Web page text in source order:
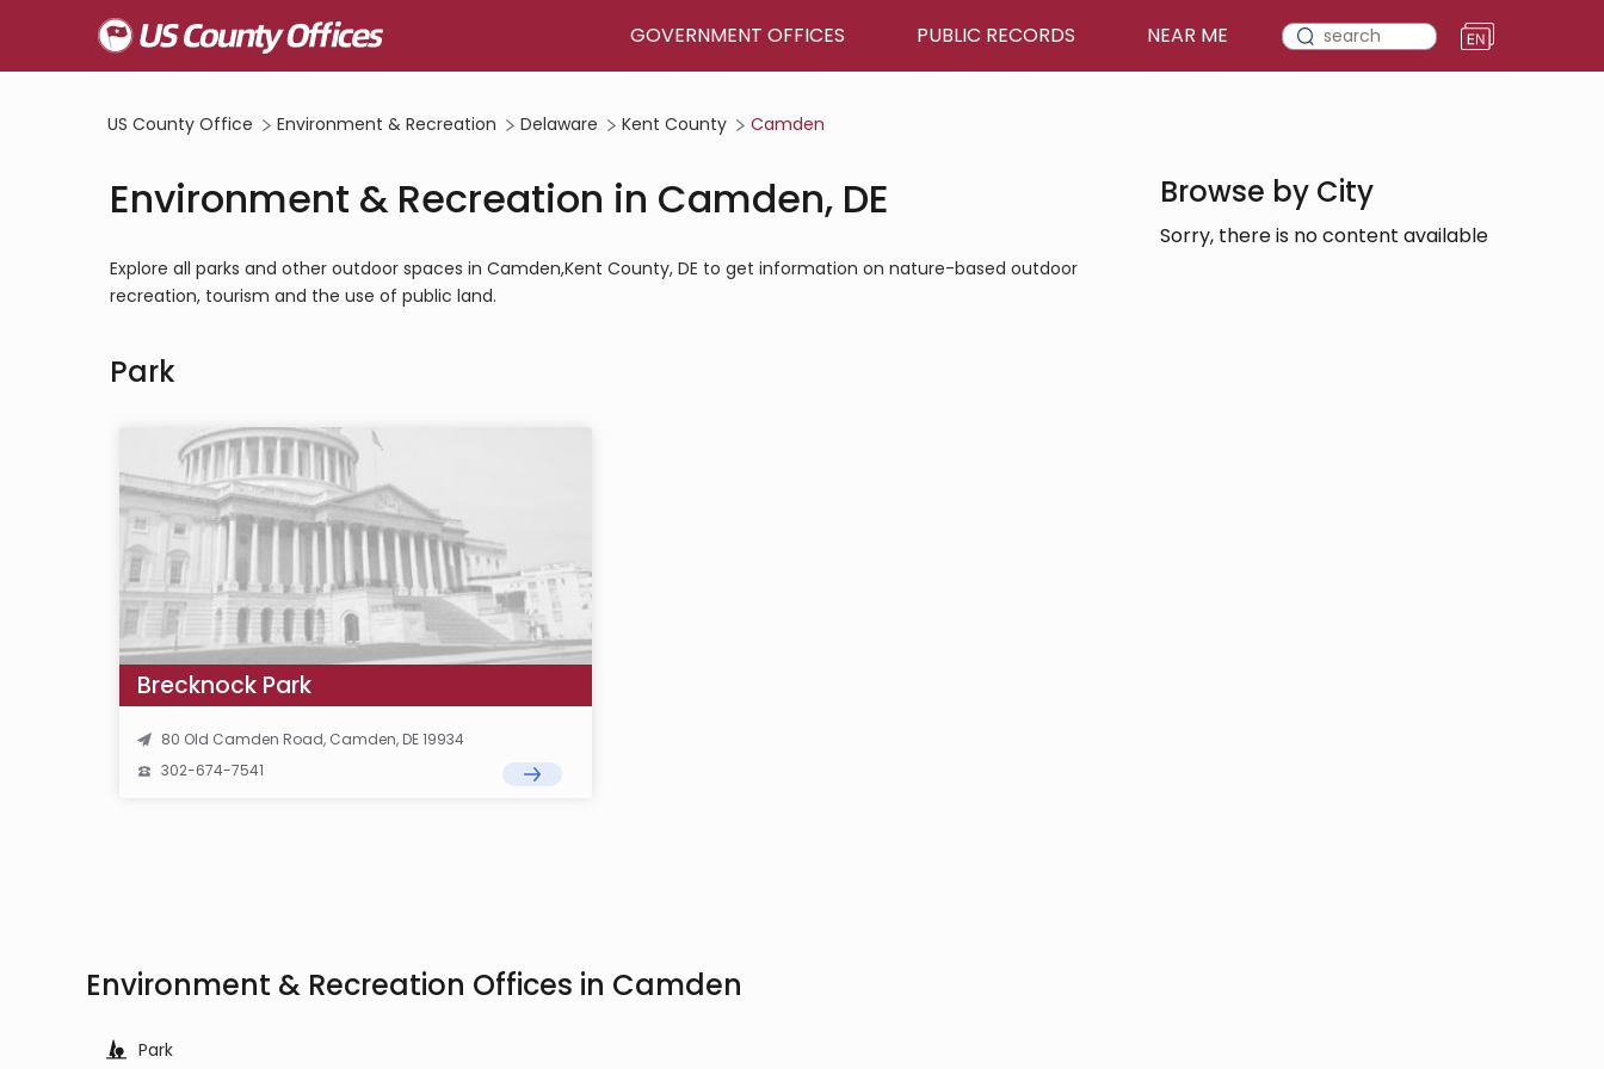
GOVERNMENT OFFICES PUBLIC RECORDS NEAR ME
US County Office Environment & Recreation Delaware Kent County Camden
Environment & Recreation in Camden, DE
Explore all parks and other outdoor spaces in Camden,Kent County, DE to get information on nature-based outdoor
recreation, tourism and the use of public land.
Park
Brecknock Park
80 Old Camden Road, Camden, DE 19934
302-674-7541
Environment & Recreation Offices in Camden
Park
Browse by City
Sorry, there is no content available